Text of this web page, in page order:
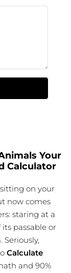
Your
Calculator
on your
now comes
staring at a
passable or
Calculate
and 90%